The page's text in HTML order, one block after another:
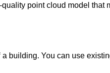
point cloud model that
building. You can use